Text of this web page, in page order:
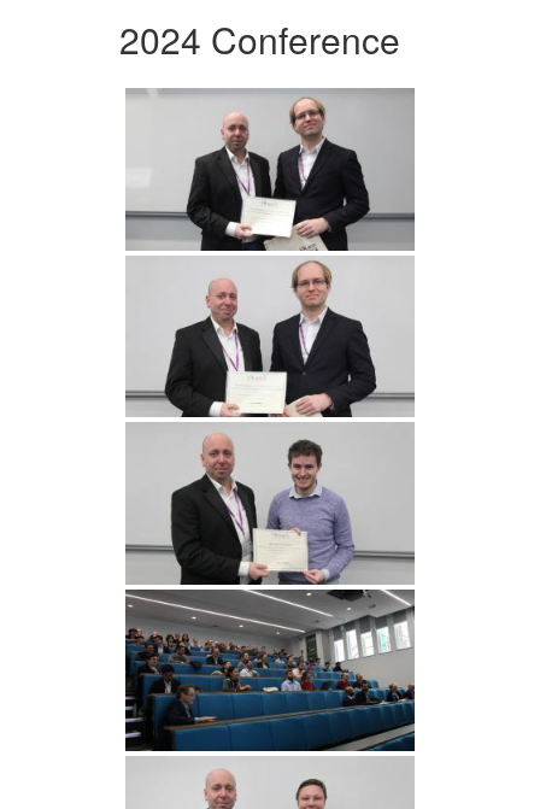
2024 Conference